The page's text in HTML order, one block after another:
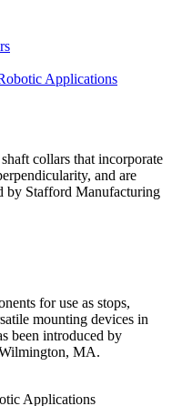
Applications
collars that incorporate
and are
by Stafford Manufacturing
for use as stops,
mounting devices in
been introduced by
MA.